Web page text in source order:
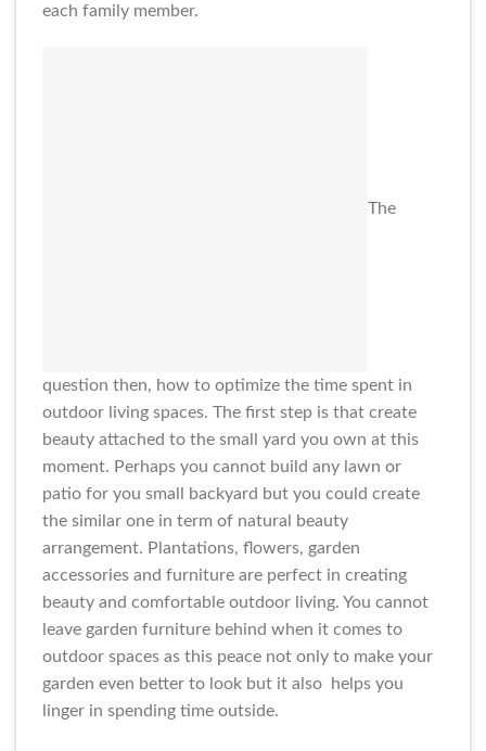
each family member.
The
question then, how to optimize the time spent in
outdoor living spaces. The first step is that create
beauty attached to the small yard you own at this
moment. Perhaps you cannot build any lawn or
patio for you small backyard but you could create
the similar one in term of natural beauty
arrangement. Plantations, flowers, garden
accessories and furniture are perfect in creating
beauty and comfortable outdoor living. You cannot
leave garden furniture behind when it comes to
outdoor spaces as this peace not only to make your
garden even better to look but it also helps you
linger in spending time outside.